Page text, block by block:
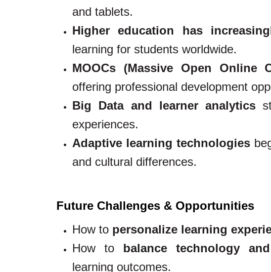
and tablets.
Higher education has
learning for students worldwide.
MOOCs (Massive Open Online
offering professional development
Big Data and learner analytics
experiences.
Adaptive learning technologies
and cultural differences.
Future Challenges & Opportunities
How to personalize learning
How to balance technology
learning outcomes.